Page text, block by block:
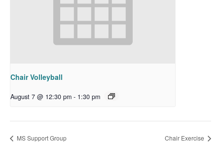
Chair Volleyball
August 7 @ 12:30 pm - 1:30 pm
MS Support Group Chair Exercise